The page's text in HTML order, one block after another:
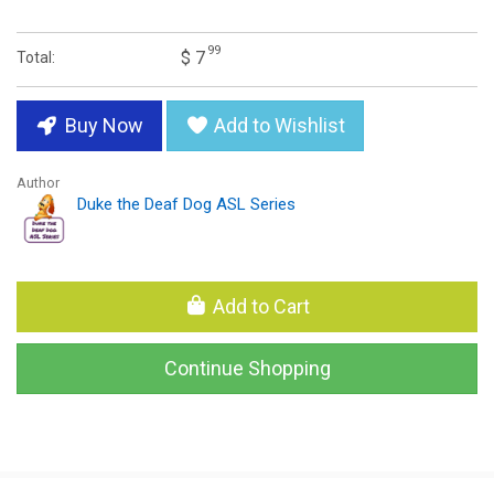
Total: $ 7 99
Buy Now Add to Wishlist
Author
Duke the Deaf Dog ASL Series
Add to Cart
Continue Shopping